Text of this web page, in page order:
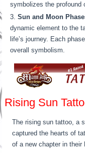
symbolizes the profound
Sun and Moon
dynamic element to the
life’s journey. Each
overall symbolism.
Rising Sun
The rising sun tattoo, a
captured the hearts of
of a new chapter in their